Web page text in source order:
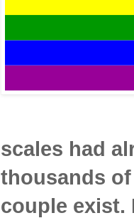
scales had
thousands
couple exist.